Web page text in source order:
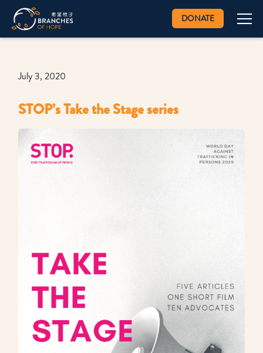
DONATE
July 3, 2020
STOP’s Take the Stage series